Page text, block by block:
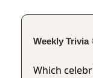
Weekly Trivia
Which